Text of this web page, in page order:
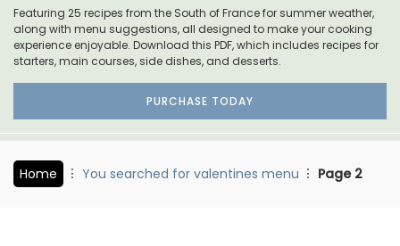
Featuring 25 recipes from the South of France for summer weather,
along with menu suggestions, all designed to make your cooking
experience enjoyable. Download this PDF, which includes recipes for
starters, main courses, side dishes, and desserts.
PURCHASE TODAY
Home You searched for valentines menu Page 2